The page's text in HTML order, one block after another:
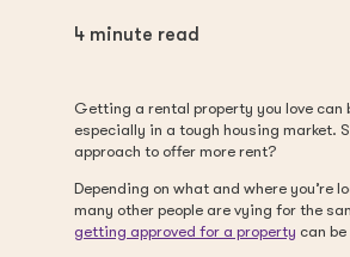
4 minute read
Getting a rental property you love can
especially in a tough housing market.
approach to offer more rent?
Depending on what and where you’re
many other people are vying for the
getting approved for a property can